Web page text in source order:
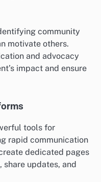
community
motivate others.
and advocacy
impact and ensure
tools for
rapid communication
dedicated pages
share updates, and